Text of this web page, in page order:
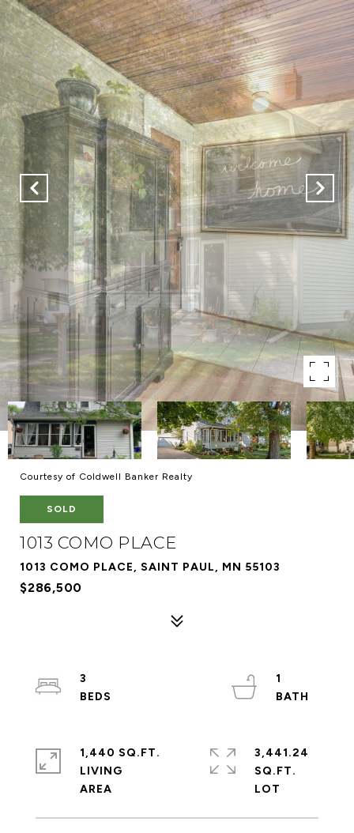
Courtesy of Coldwell Banker Realty
SOLD
1013 COMO PLACE
1013 COMO PLACE, SAINT PAUL, MN 55103
$286,500
3
1
1,440 SQ.FT.
LIVING
3,441.24
SQ.FT.